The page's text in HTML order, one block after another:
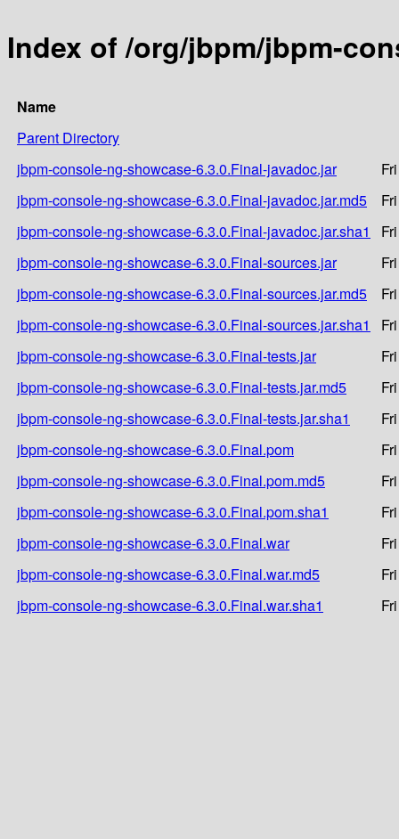
Index of /org/jbpm/jbpm-
Name
Parent Directory
jbpm-console-ng-showcase-6.3.0.Final-javadoc.jar
jbpm-console-ng-showcase-6.3.0.Final-javadoc.jar.md5
jbpm-console-ng-showcase-6.3.0.Final-javadoc.jar.sha1
jbpm-console-ng-showcase-6.3.0.Final-sources.jar
jbpm-console-ng-showcase-6.3.0.Final-sources.jar.md5
jbpm-console-ng-showcase-6.3.0.Final-sources.jar.sha1
jbpm-console-ng-showcase-6.3.0.Final-tests.jar
jbpm-console-ng-showcase-6.3.0.Final-tests.jar.md5
jbpm-console-ng-showcase-6.3.0.Final-tests.jar.sha1
jbpm-console-ng-showcase-6.3.0.Final.pom
jbpm-console-ng-showcase-6.3.0.Final.pom.md5
jbpm-console-ng-showcase-6.3.0.Final.pom.sha1
jbpm-console-ng-showcase-6.3.0.Final.war
jbpm-console-ng-showcase-6.3.0.Final.war.md5
jbpm-console-ng-showcase-6.3.0.Final.war.sha1